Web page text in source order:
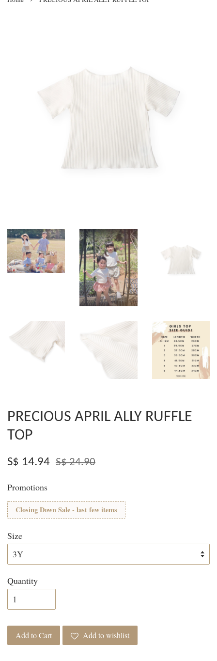
PRECIOUS APRIL ALLY RUFFLE
TOP
S$ 14.94 S$ 24.90
Promotions
Closing Down Sale - last few items
Size
Quantity
Add to Cart Add to wishlist